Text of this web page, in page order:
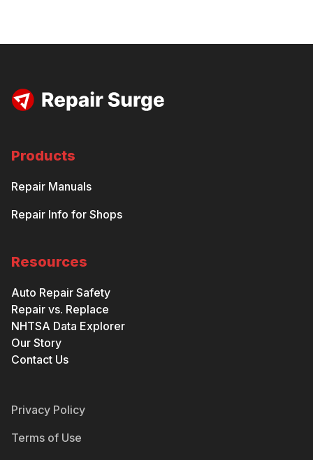
Products
Repair Manuals
Repair Info for Shops
Resources
Auto Repair Safety
Repair vs. Replace
NHTSA Data Explorer
Our Story
Contact Us
Privacy Policy
Terms of Use